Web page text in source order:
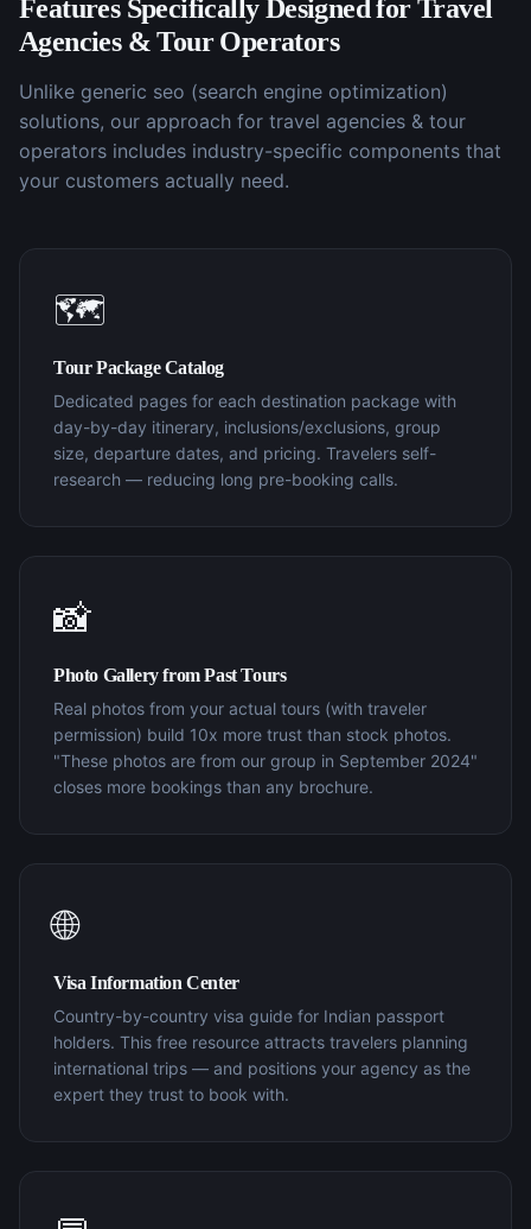
Features Specifically Designed forTravel
Agencies & Tour Operators
Unlike generic seo (search engine optimization)
solutions, our approach for travel agencies & tour
operators includes industry-specific components that
your customers actually need.
🗺️
Tour Package Catalog
Dedicated pages for each destination package with
day-by-day itinerary, inclusions/exclusions, group
size, departure dates, and pricing. Travelers self-
research — reducing long pre-booking calls.
📸
Photo Gallery from Past Tours
Real photos from your actual tours (with traveler
permission) build 10x more trust than stock photos.
"These photos are from our group in September 2024"
closes more bookings than any brochure.
🌐
Visa Information Center
Country-by-country visa guide for Indian passport
holders. This free resource attracts travelers planning
international trips — and positions your agency as the
expert they trust to book with.